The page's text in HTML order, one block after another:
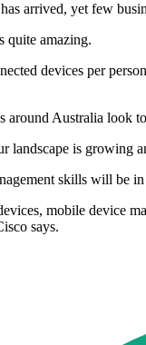
arrived, yet few
quite amazing.
devices per
around Australia look
landscape is growing
skills will be
mobile device
says.